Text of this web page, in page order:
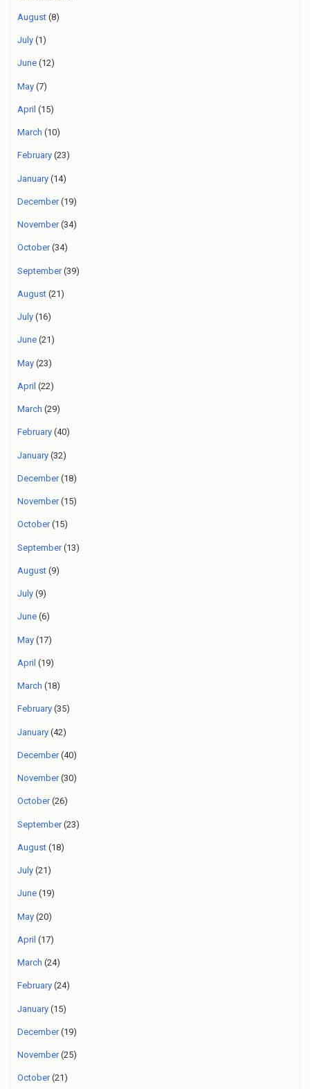
August (8)
July (1)
June (12)
May (7)
April (15)
March (10)
February (23)
January (14)
December(19)
November(34)
October(34)
September(39)
August (21)
July (16)
June (21)
May (23)
April (22)
March (29)
February (40)
January (32)
December(18)
November(15)
October(15)
September(13)
August (9)
July (9)
June (6)
May (17)
April (19)
March (18)
February (35)
January (42)
December(40)
November(30)
October(26)
September(23)
August (18)
July (21)
June (19)
May (20)
April (17)
March (24)
February (24)
January (15)
December(19)
November(25)
October(21)